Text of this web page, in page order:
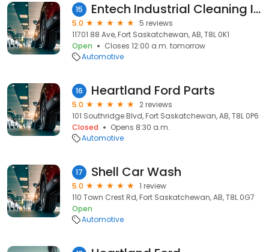
15 Entech Industrial Cleaning Inc
5.0
5 reviews
11701 88 Ave, Fort Saskatchewan, AB, T8L 0K1
Open
Closes 12:00 a.m. tomorrow
Automotive
16 Heartland Ford Parts
5.0
2 reviews
101 Southridge Blvd, Fort Saskatchewan, AB, T8L 0P6
Closed
Opens 8:30 a.m.
Automotive
17 Shell Car Wash
5.0
1 review
110 Town Crest Rd, Fort Saskatchewan, AB, T8L 0G7
Open
Automotive